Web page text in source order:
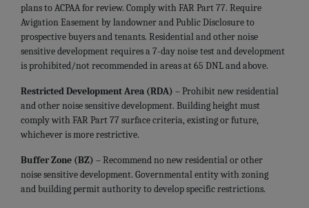
plans to ACPAA for review. Comply with FAR Part 77. Require
Avigation Easement by landowner and Public Disclosure to
prospective buyers and tenants. Residential and other noise
sensitive development requires a 7-day noise test and development
is prohibited/not recommended in areas at 65 DNL and above.
Restricted Development Area (RDA) –Prohibit new residential
and other noise sensitive development. Building height must
comply with FAR Part 77 surface criteria, existing or future,
whichever is more restrictive.
Buffer Zone (BZ) –Recommend no new residential or other
noise sensitive development. Governmental entity with zoning
and building permit authority to develop specific restrictions.